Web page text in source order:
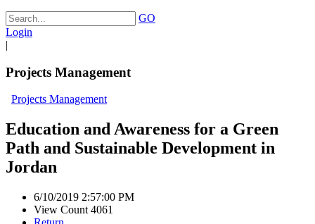
GO
Login
|
Projects Management
Projects Management
Education and Awareness for a Green
Path and Sustainable Development in
Jordan
6/10/2019 2:57:00 PM
View Count 4061